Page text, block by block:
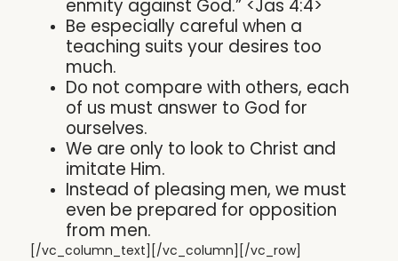
enmity against God.” <Jas 4:4>
Be especially careful when a
teaching suits your desires too
much.
Do not compare with others, each
of us must answer to God for
ourselves.
We are only to look to Christ and
imitate Him.
Instead of pleasing men, we must
even be prepared for opposition
from men.
[/vc_column_text][/vc_column][/vc_row]